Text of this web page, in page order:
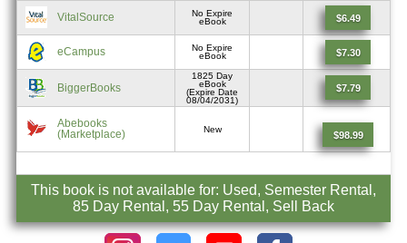
VitalSource
No Expire
eBook
$6.49
eCampus
No Expire
eBook
$7.30
BiggerBooks
1825 Day
eBook
(Expire Date
08/04/2031)
$7.79
Abebooks
(Marketplace)
New
$98.99
This book is not available for: Used, Semester Rental,
85 Day Rental, 55 Day Rental, Sell Back